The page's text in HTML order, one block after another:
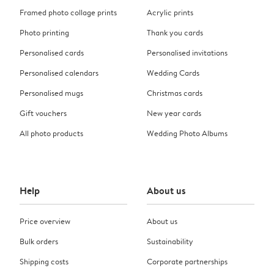
Framed photo collage prints
Photo printing
Personalised cards
Personalised calendars
Personalised mugs
Gift vouchers
All photo products
Acrylic prints
Thank you cards
Personalised invitations
Wedding Cards
Christmas cards
New year cards
Wedding Photo Albums
Help
Price overview
Bulk orders
Shipping costs
About us
About us
Sustainability
Corporate partnerships